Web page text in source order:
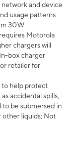
and device
usage patterns
30W
Motorola
chargers will
box charger
retailer for
to help protect
accidental spills,
to be submersed in
other liquids; Not